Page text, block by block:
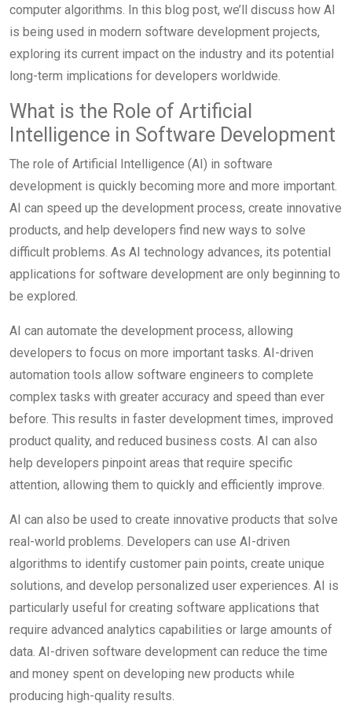
computer algorithms. In this blog post, we’ll discuss how AI
is being used in modern software development projects,
exploring its current impact on the industry and its potential
long-term implications for developers worldwide.
What is the Role of Artificial
Intelligence in Software Development
The role of Artificial Intelligence (AI) in software
development is quickly becoming more and more important.
AI can speed up the development process, create innovative
products, and help developers find new ways to solve
difficult problems. As AI technology advances, its potential
applications for software development are only beginning to
be explored.
AI can automate the development process, allowing
developers to focus on more important tasks. AI-driven
automation tools allow software engineers to complete
complex tasks with greater accuracy and speed than ever
before. This results in faster development times, improved
product quality, and reduced business costs. AI can also
help developers pinpoint areas that require specific
attention, allowing them to quickly and efficiently improve.
AI can also be used to create innovative products that solve
real-world problems. Developers can use AI-driven
algorithms to identify customer pain points, create unique
solutions, and develop personalized user experiences. AI is
particularly useful for creating software applications that
require advanced analytics capabilities or large amounts of
data. AI-driven software development can reduce the time
and money spent on developing new products while
producing high-quality results.